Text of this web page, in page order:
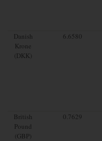
Danish
Krone
(DKK)
6.6580
British
Pound
(GBP)
0.7629